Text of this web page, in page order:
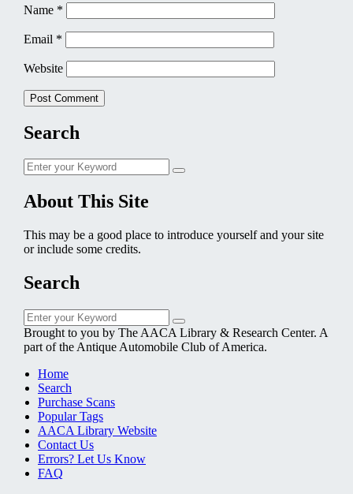
Name *
Email *
Website
Search
Search
for:
Search
About This Site
This may be a good place to introduce yourself and your site
or include some credits.
Search
Search
for:
Search
Brought to you by The AACA Library & Research Center. A
part of the Antique Automobile Club of America.
Home
Search
Purchase Scans
Popular Tags
AACA Library Website
Contact Us
Errors? Let Us Know
FAQ